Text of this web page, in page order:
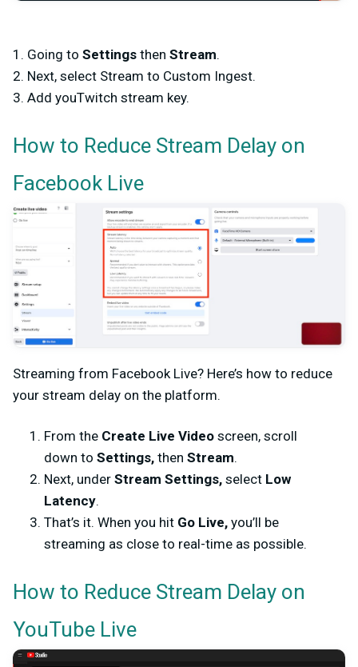
1. Going to Settings then Stream.
2. Next, select Stream to Custom Ingest.
3. Add youTwitch stream key.
How to Reduce Stream Delay on
Facebook Live
Streaming from Facebook Live? Here’s how to reduce
your stream delay on the platform.
From the Create Live Video screen, scroll
down to Settings, then Stream.
Next, under Stream Settings, select Low
Latency.
That’s it. When you hit Go Live, you’ll be
streaming as close to real-time as possible.
How to Reduce Stream Delay on
YouTube Live